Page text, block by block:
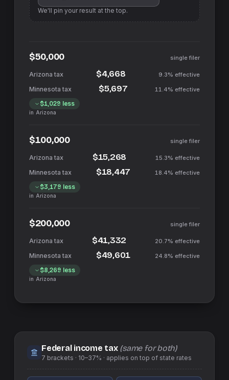
We'll pin your result at the top.
$50,000 single filer
$4,668 9.3% effective
$5,697 11.4% effective
$1,029 less
in Arizona
$100,000 single filer
$15,268 15.3% effective
$18,447 18.4% effective
$3,179 less
in Arizona
$200,000 single filer
$41,332 20.7% effective
$49,601 24.8% effective
$8,269 less
in Arizona
Federal income tax (same for both)
7 brackets · 10–37% · applies on top of state rates